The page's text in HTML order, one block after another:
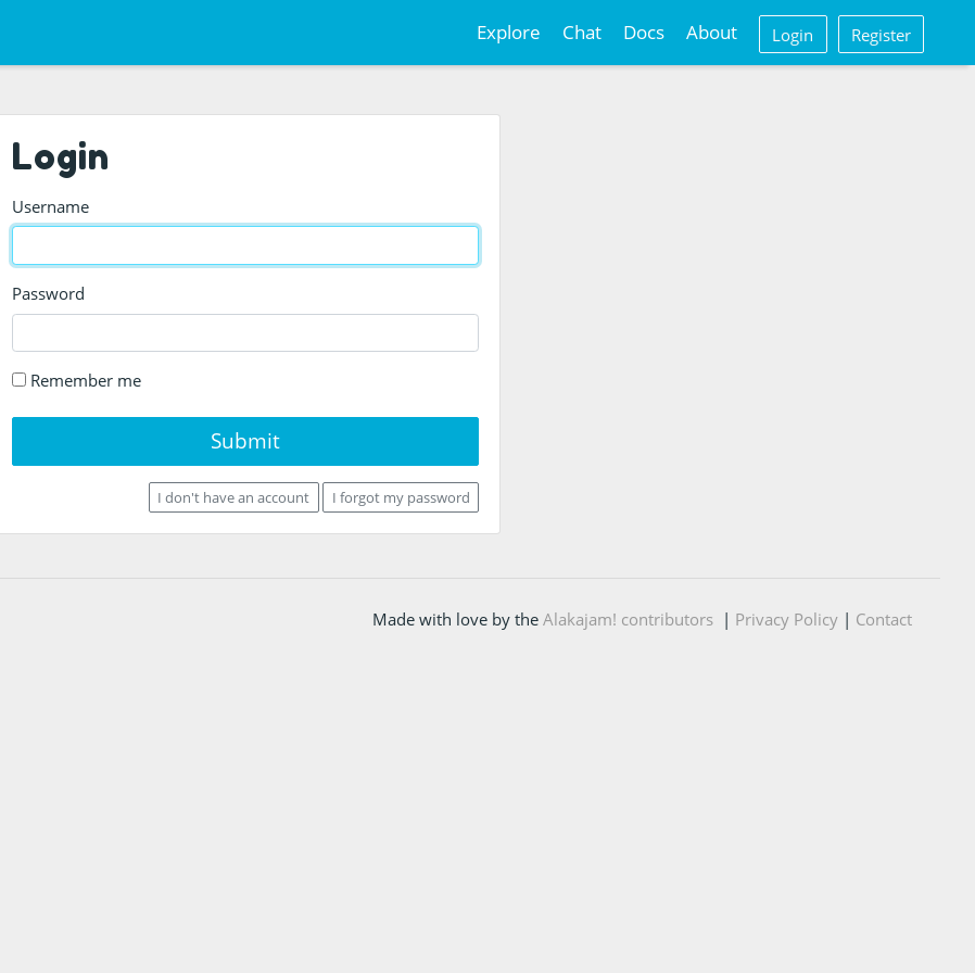
Explore Chat Docs About Login Register
Login
Username
Password
Remember me
Submit
I don't have an account I forgot my password
Made with love by the Alakajam! contributors| Privacy Policy| Contact